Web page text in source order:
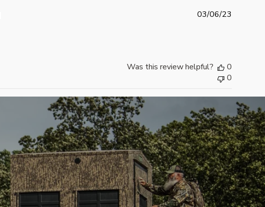
s
h
a
t
e
03/06/23
Was this review helpful?
0
0